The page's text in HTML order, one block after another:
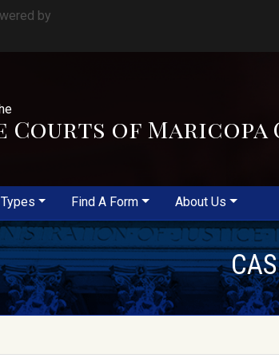
by
Courts of Maricopa
Find A Form About Us